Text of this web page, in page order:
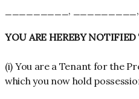
_________, _________,
YOU ARE HEREBY
(i) You are a Tenant for the
which you now hold